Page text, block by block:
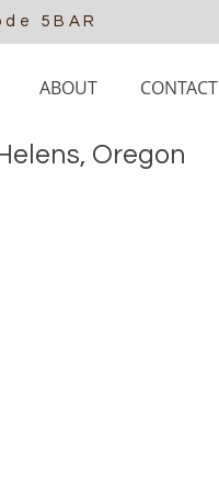
5BAR
ABOUT CONTACT
Oregon